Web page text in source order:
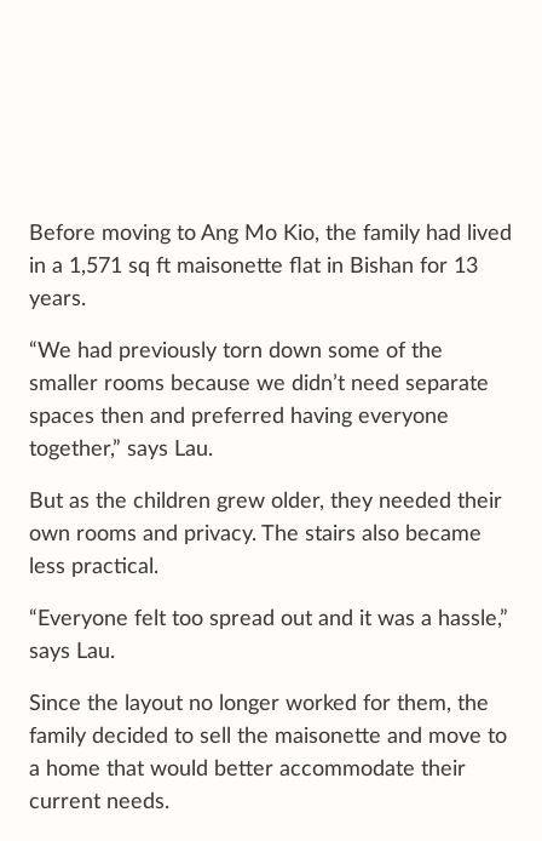
Before moving to Ang Mo Kio, the family had lived
in a 1,571 sq ft maisonette flat in Bishan for 13
years.
“We had previously torn down some of the
smaller rooms because we didn’t need separate
spaces then and preferred having everyone
together,” says Lau.
But as the children grew older, they needed their
own rooms and privacy. The stairs also became
less practical.
“Everyone felt too spread out and it was a hassle,”
says Lau.
Since the layout no longer worked for them, the
family decided to sell the maisonette and move to
a home that would better accommodate their
current needs.